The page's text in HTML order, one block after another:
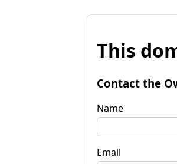
This
Contact the
Name
Email